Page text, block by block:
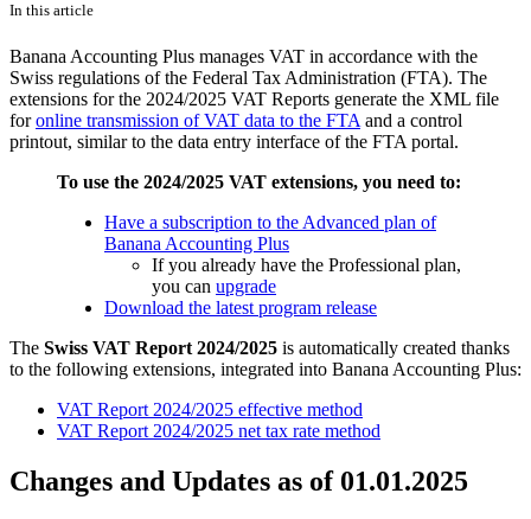
In this article
Banana Accounting Plus manages VAT in accordance with the
Swiss regulations of the Federal Tax Administration (FTA). The
extensions for the 2024/2025 VAT Reports generate the XML file
foronline transmission of VAT data to the FTA and a control
printout, similar to the data entry interface of the FTA portal.
To use the 2024/2025 VAT extensions, you need to:
Have a subscription to the Advanced plan of
Banana Accounting Plus
If you already have the Professional plan,
you can upgrade
Download the latest program release
The Swiss VAT Report 2024/2025 is automatically created thanks
to the following extensions, integrated into Banana Accounting Plus:
VAT Report 2024/2025 effective method
VAT Report 2024/2025 net tax rate method
Changes and Updates as of 01.01.2025